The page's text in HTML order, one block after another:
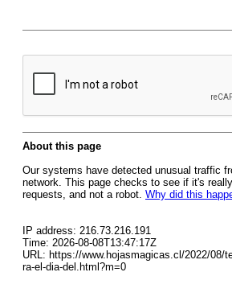
About this page
Our systems have detected unusual traffic
network. This page checks to see if it's
requests, and not a robot. Why did this
IP address: 216.73.216.191
Time: 2026-08-08T13:47:17Z
URL: https://www.hojasmagicas.cl/2022/08/
ra-el-dia-del.html?m=0